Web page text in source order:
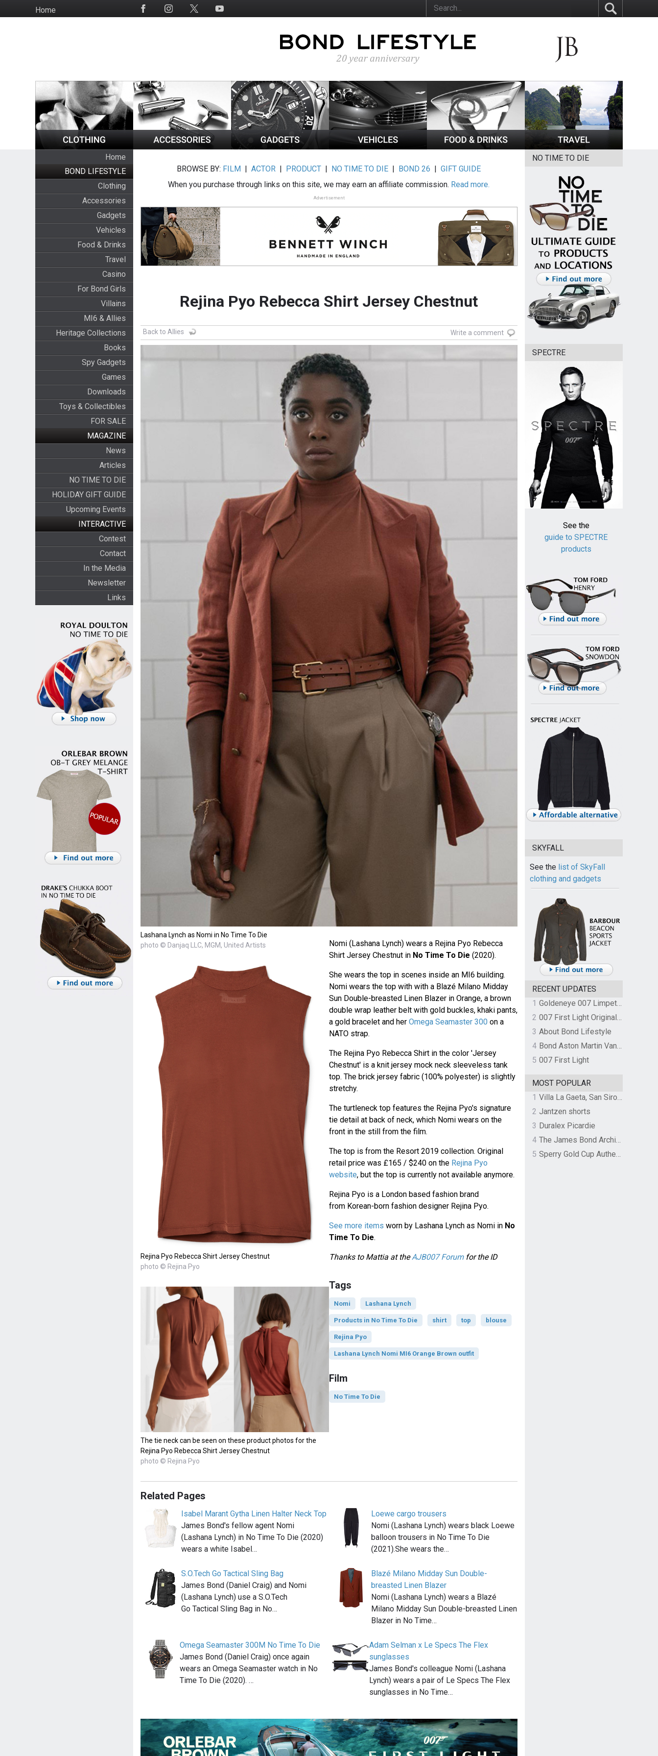
to
HomeSocial
Home
BOND LIFESTYLE
Clothing
Accessories
Gadgets
Vehicles
Food & Drinks
Travel
Casino
For Bond Girls
Villains
MI6 & Allies
Heritage Collections
Books
Spy Gadgets
Games
Downloads
Toys & Collectibles
FOR SALE
MAGAZINE
News
Articles
NO TIME TO DIE
HOLIDAY GIFT GUIDE
Upcoming Events
INTERACTIVE
Contest
Contact
In the Media
Newsletter
Links
BROWSE BY: FILM |ACTOR | PRODUCT | NO TIME TO DIE | BOND 26 |GIFT GUIDE
When you purchase through links on this site, we may earn an affiliate commission. Read more.
Advertisement
Rejina Pyo Rebecca Shirt Jersey Chestnut
Back to Allies Write a comment
Lashana Lynch as Nomi in No Time To Die
photo © Danjaq LLC, MGM, United Artists
Rejina Pyo Rebecca Shirt Jersey Chestnut
photo © Rejina Pyo
The tie neck can be seen on these product photos for the
Rejina Pyo Rebecca Shirt Jersey Chestnut
photo © Rejina Pyo
Nomi (Lashana Lynch) wears a Rejina Pyo Rebecca
Shirt Jersey Chestnut in No Time To Die (2020).
She wears the top in scenes inside an MI6 building.
Nomi wears the top with with a Blazé Milano Midday
Sun Double-breasted Linen Blazer in Orange, a brown
double wrap leather belt with gold buckles, khaki pants,
a gold bracelet and her Omega Seamaster 300on a
NATO strap.
The Rejina Pyo Rebecca Shirt in the color 'Jersey
Chestnut' is a knit jersey mock neck sleeveless tank
top. The brick jersey fabric (100% polyester) is slightly
stretchy.
The turtleneck top features the Rejina Pyo's signature
tie detail at back of neck, which Nomi wears on the
front in the still from the film.
The top is from the Resort 2019 collection. Original
retail price was £165 / $240 on the Rejina Pyo
website, but the top is currently not available anymore.
Rejina Pyo is a London based fashion brand
from Korean-born fashion designer Rejina Pyo.
See more items worn by Lashana Lynch as Nomi in No
Time To Die.
Thanks to Mattia at theAJB007 Forumfor the ID
Tags
Nomi Lashana Lynch
Products in No Time To Die shirt top blouse
Rejina Pyo
Lashana Lynch Nomi MI6 Orange Brown outfit
Film
No Time To Die
Related Pages
Isabel Marant Gytha Linen Halter Neck Top
James Bond's fellow agent Nomi
(Lashana Lynch) in No Time To Die (2020)
wears a white Isabel…
Loewe cargo trousers
Nomi (Lashana Lynch) wears black Loewe
balloon trousers in No Time To Die
(2021).She wears the…
S.O.Tech Go Tactical Sling Bag
James Bond (Daniel Craig) and Nomi
(Lashana Lynch) use a S.O.Tech
Go Tactical Sling Bag in No…
Blazé Milano Midday Sun Double-
breasted Linen Blazer
Nomi (Lashana Lynch) wears a Blazé
Milano Midday Sun Double-breasted Linen
Blazer in No Time…
Omega Seamaster 300M No Time To Die
James Bond (Daniel Craig) once again
wears an Omega Seamaster watch in No
Time To Die (2020). …
Adam Selman x Le Specs The Flex
sunglasses
James Bond's colleague Nomi (Lashana
Lynch) wears a pair of Le Specs The Flex
sunglasses in No Time…
NO TIME TO DIE
SPECTRE
See the
guide to SPECTRE
products
SKYFALL
See the list of SkyFall
clothing and gadgets
RECENT UPDATES
1
Goldeneye 007 Limpet Mine
2
007 First Light Original Video Game Soundtrack by The Flight
3 About Bond Lifestyle
4
Bond Aston Martin Vanquish held at German border over unpaid import duties
5 007 First Light
MOST POPULAR
1
Villa La Gaeta, San Siro, Lake Como, Italy
2 Jantzen shorts
3 Duralex Picardie
4
The James Bond Archives by TASCHEN
5
Sperry Gold Cup Authentic Original Rivingston Boat Shoe